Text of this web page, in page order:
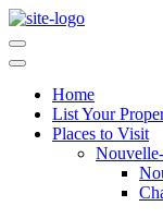
Home
List Your
Places to Visit